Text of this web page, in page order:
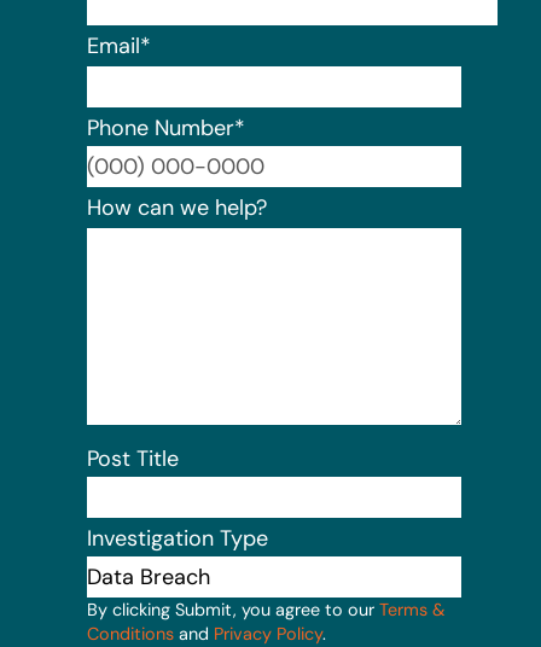
Email*
Phone Number*
How can we help?
Post Title
Investigation Type
By clicking Submit, you agree to our Terms &
Conditions and Privacy Policy.